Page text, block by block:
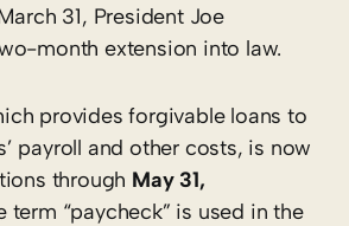
31, President Joe
month extension into law.
provides forgivable loans to
payroll and other costs, is now
through May 31,
term “paycheck” is used in the